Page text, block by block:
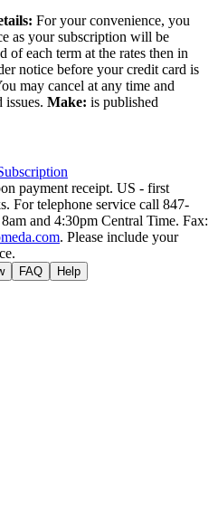
For your convenience, you
as your subscription will be
of each term at the rates then in
notice before your credit card is
may cancel at any time and
Make: is published
payment receipt. US - first
For telephone service call 847-
and 4:30pm Central Time. Fax:
. Please include your
FAQ Help